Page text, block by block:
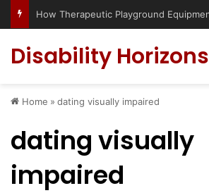
Disability Horizons
Home » dating visually impaired
dating visually
impaired